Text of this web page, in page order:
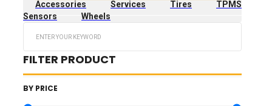
Accessories Services Tires
TPMS
Sensors
Wheels
FILTER PRODUCT
BY PRICE